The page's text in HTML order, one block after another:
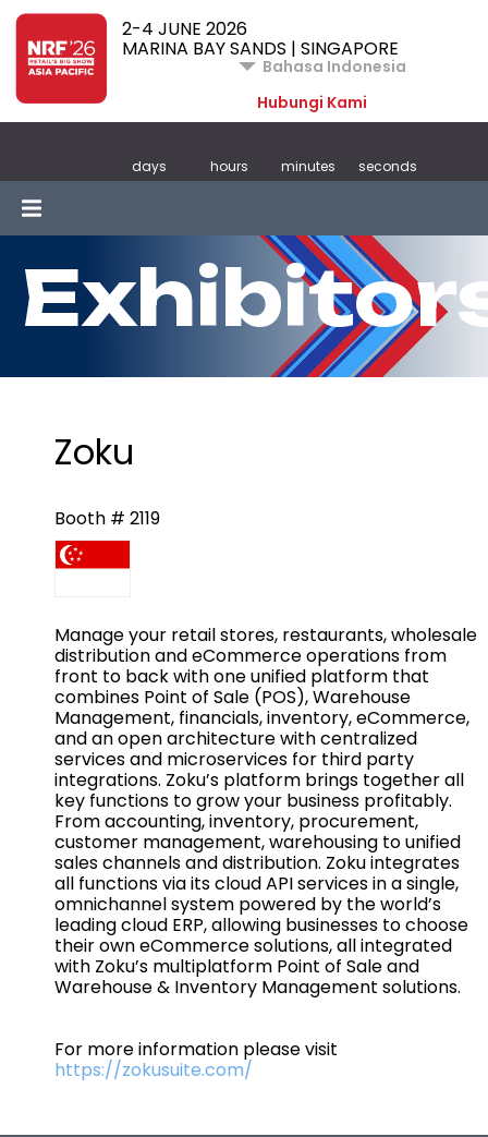
2-4 JUNE 2026
MARINA BAY SANDS | SINGAPORE
Bahasa Indonesia
Hubungi Kami
days hours minutes seconds
Zoku
Booth # 2119
Manage your retail stores, restaurants, wholesale
distribution and eCommerce operations from
front to back with one unified platform that
combines Point of Sale (POS), Warehouse
Management, financials, inventory, eCommerce,
and an open architecture with centralized
services and microservices for third party
integrations. Zoku’s platform brings together all
key functions to grow your business profitably.
From accounting, inventory, procurement,
customer management, warehousing to unified
sales channels and distribution. Zoku integrates
all functions via its cloud API services in a single,
omnichannel system powered by the world’s
leading cloud ERP, allowing businesses to choose
their own eCommerce solutions, all integrated
with Zoku’s multiplatform Point of Sale and
Warehouse & Inventory Management solutions.
For more information please visit
https://zokusuite.com/